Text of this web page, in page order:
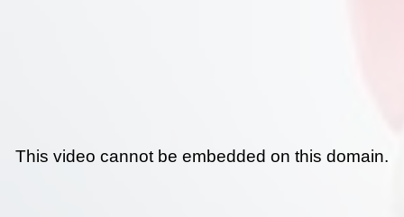
This video cannot be embedded on this domain.